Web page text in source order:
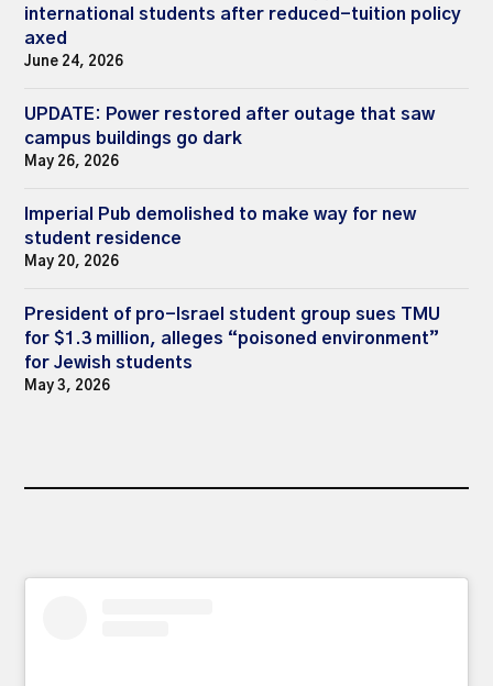
international students after reduced-tuition policy
axed
June 24, 2026
UPDATE: Power restored after outage that saw
campus buildings go dark
May 26, 2026
Imperial Pub demolished to make way for new
student residence
May 20, 2026
President of pro-Israel student group sues TMU
for $1.3 million, alleges “poisoned environment”
for Jewish students
May 3, 2026